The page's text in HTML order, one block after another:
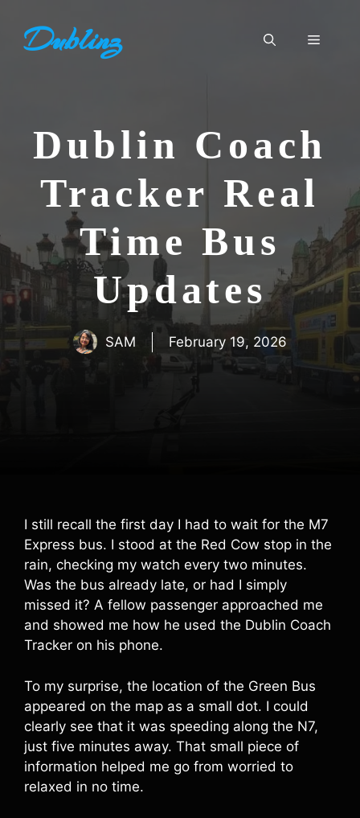
contentDublinz Menu
Dublin Coach
Tracker Real
Time Bus
Updates
SAM February 19, 2026
I still recall the first day I had to wait for the M7
Express bus. I stood at the Red Cow stop in the
rain, checking my watch every two minutes.
Was the bus already late, or had I simply
missed it? A fellow passenger approached me
and showed me how he used the Dublin Coach
Tracker on his phone.
To my surprise, the location of the Green Bus
appeared on the map as a small dot. I could
clearly see that it was speeding along the N7,
just five minutes away. That small piece of
information helped me go from worried to
relaxed in no time.